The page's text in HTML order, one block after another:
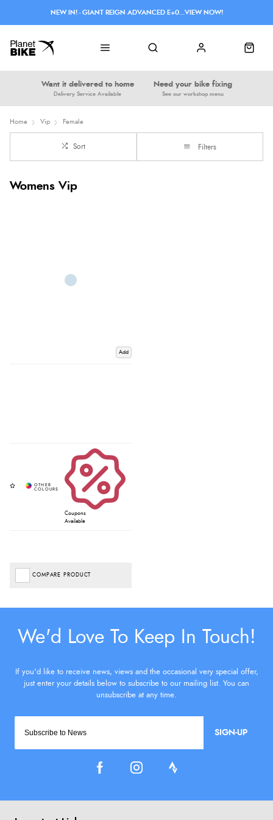
Want it delivered to home
Delivery Service Available
Need your bike fixing
See our workshop menu
NEW IN! - GIANT REIGN ADVANCED E+0...VIEW NOW!
Home Vip Female
Sort Filters
Womens Vip
Add
Coupons
Available
COMPARE PRODUCT
SIGN-UP